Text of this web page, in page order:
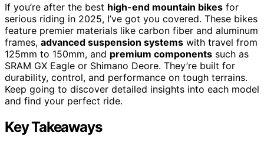
If you’re after the best high-end mountain bikes for
serious riding in 2025, I’ve got you covered. These bikes
feature premier materials like carbon fiber and aluminum
frames, advanced suspension systems with travel from
125mm to 150mm, and premium components such as
SRAM GX Eagle or Shimano Deore. They’re built for
durability, control, and performance on tough terrains.
Keep going to discover detailed insights into each model
and find your perfect ride.
Key Takeaways